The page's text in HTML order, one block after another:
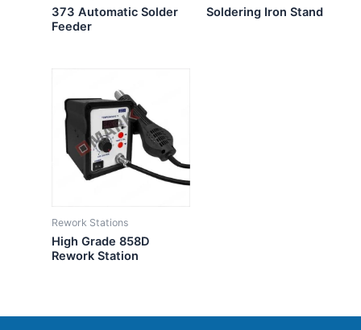
373 Automatic Solder
Feeder
Soldering Iron Stand
Rework Stations
High Grade 858D
Rework Station